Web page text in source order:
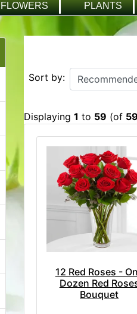
FLOWERS PLANTS
Sort by:
Displaying 1 to 59 (of 59
12 Red Roses -
Dozen Red
Bouquet